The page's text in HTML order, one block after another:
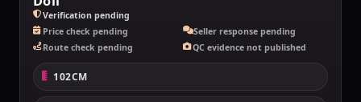
Verification pending
Price check pending
Seller response pending
Route check pending
QC evidence not published
102CM